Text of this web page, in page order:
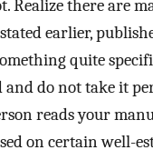
Realize there are
earlier,
quite
and do not take it
reads your
on certain well-